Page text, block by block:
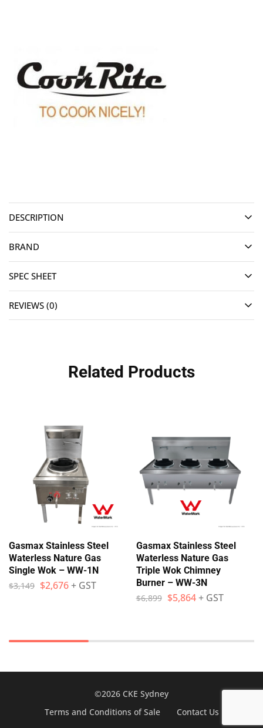
DESCRIPTION
BRAND
SPEC SHEET
REVIEWS (0)
Related Products
Gasmax Stainless Steel
Waterless Nature Gas
Single Wok – WW-1N
$3,149 $2,676+ GST
Gasmax Stainless Steel
Waterless Nature Gas
Triple Wok Chimney
Burner – WW-3N
$6,899 $5,864 + GST
©2026 CKE Sydney
Terms and Conditions of Sale
Contact Us